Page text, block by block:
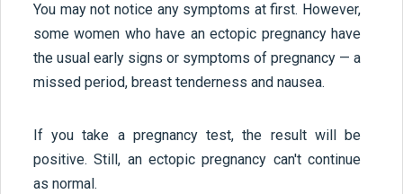
You may not notice any symptoms at first. However,
some women who have an ectopic pregnancy have
the usual early signs or symptoms of pregnancy — a
missed period, breast tenderness and nausea.
If you take a pregnancy test, the result will be
positive. Still, an ectopic pregnancy can't continue
as normal.